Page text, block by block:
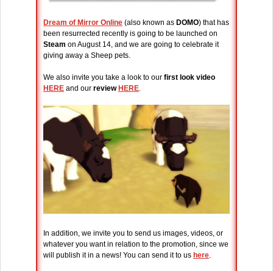
Dream of Mirror Online (also known as DOMO) that has
been resurrected recently is going to be launched on
Steam on August 14, and we are going to celebrate it
giving away a Sheep pets.
We also invite you take a look to our first look video
HERE and our review HERE.
In addition, we invite you to send us images, videos, or
whatever you want in relation to the promotion, since we
will publish it in a news! You can send it to us here.